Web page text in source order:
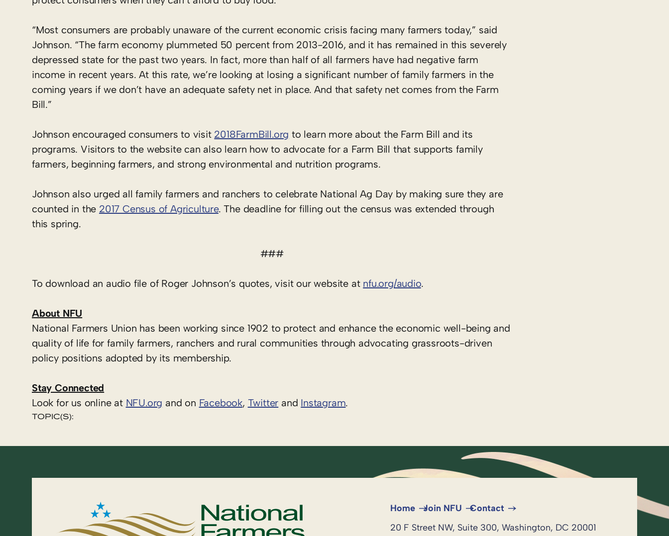
“Most consumers are probably unaware of the current economic crisis facing many farmers today,” said
Johnson. “The farm economy plummeted 50 percent from 2013-2016, and it has remained in this severely
depressed state for the past two years. In fact, more than half of all farmers have had negative farm
income in recent years. At this rate, we’re looking at losing a significant number of family farmers in the
coming years if we don’t have an adequate safety net in place. And that safety net comes from the Farm
Bill.”
Johnson encouraged consumers to visit 2018FarmBill.org to learn more about the Farm Bill and its
programs. Visitors to the website can also learn how to advocate for a Farm Bill that supports family
farmers, beginning farmers, and strong environmental and nutrition programs.
Johnson also urged all family farmers and ranchers to celebrate National Ag Day by making sure they are
counted in the 2017 Census of Agriculture. The deadline for filling out the census was extended through
this spring.
###
To download an audio file of Roger Johnson’s quotes, visit our website at nfu.org/audio.
About NFU
National Farmers Union has been working since 1902 to protect and enhance the economic well-being and
quality of life for family farmers, ranchers and rural communities through advocating grassroots-driven
policy positions adopted by its membership.
Stay Connected
Look for us online at NFU.org and on Facebook, Twitter and Instagram. ​
TOPIC(S):
Home Join NFU
Contact
20 F Street NW, Suite 300, Washington, DC 20001